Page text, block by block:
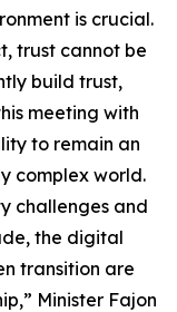
is crucial.
trust cannot be
build trust,
meeting with
to remain an
complex world.
challenges and
the digital
transition are
Minister Fajon